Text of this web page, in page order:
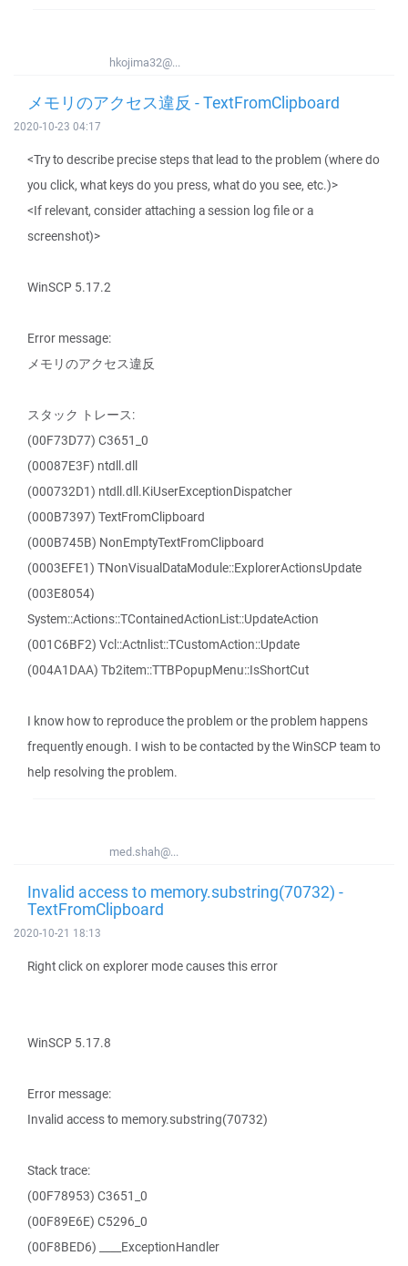
hkojima32@...
メモリのアクセス違反 - TextFromClipboard
2020-10-23 04:17
<Try to describe precise steps that lead to the problem (where do
you click, what keys do you press, what do you see, etc.)>
<If relevant, consider attaching a session log file or a
screenshot)>
WinSCP 5.17.2
Error message:
メモリのアクセス違反
スタック トレース:
(00F73D77) C3651_0
(00087E3F) ntdll.dll
(000732D1) ntdll.dll.KiUserExceptionDispatcher
(000B7397) TextFromClipboard
(000B745B) NonEmptyTextFromClipboard
(0003EFE1) TNonVisualDataModule::ExplorerActionsUpdate
(003E8054)
System::Actions::TContainedActionList::UpdateAction
(001C6BF2) Vcl::Actnlist::TCustomAction::Update
(004A1DAA) Tb2item::TTBPopupMenu::IsShortCut
I know how to reproduce the problem or the problem happens
frequently enough. I wish to be contacted by the WinSCP team to
help resolving the problem.
med.shah@...
Invalid access to memory.substring(70732) -
TextFromClipboard
2020-10-21 18:13
Right click on explorer mode causes this error
WinSCP 5.17.8
Error message:
Invalid access to memory.substring(70732)
Stack trace:
(00F78953) C3651_0
(00F89E6E) C5296_0
(00F8BED6) ____ExceptionHandler